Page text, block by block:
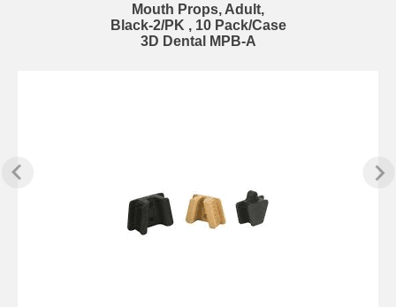
Mouth Props, Adult,
Black-2/PK , 10 Pack/Case
3D Dental MPB-A